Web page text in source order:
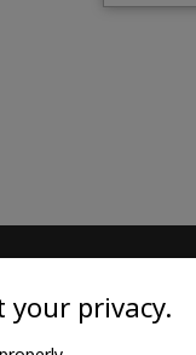
your privacy.